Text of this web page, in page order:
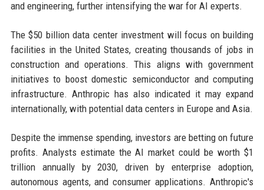
and engineering, further intensifying the war for AI experts.
The $50 billion data center investment will focus on building
facilities in the United States, creating thousands of jobs in
construction and operations. This aligns with government
initiatives to boost domestic semiconductor and computing
infrastructure. Anthropic has also indicated it may expand
internationally, with potential data centers in Europe and Asia.
Despite the immense spending, investors are betting on future
profits. Analysts estimate the AI market could be worth $1
trillion annually by 2030, driven by enterprise adoption,
autonomous agents, and consumer applications. Anthropic's